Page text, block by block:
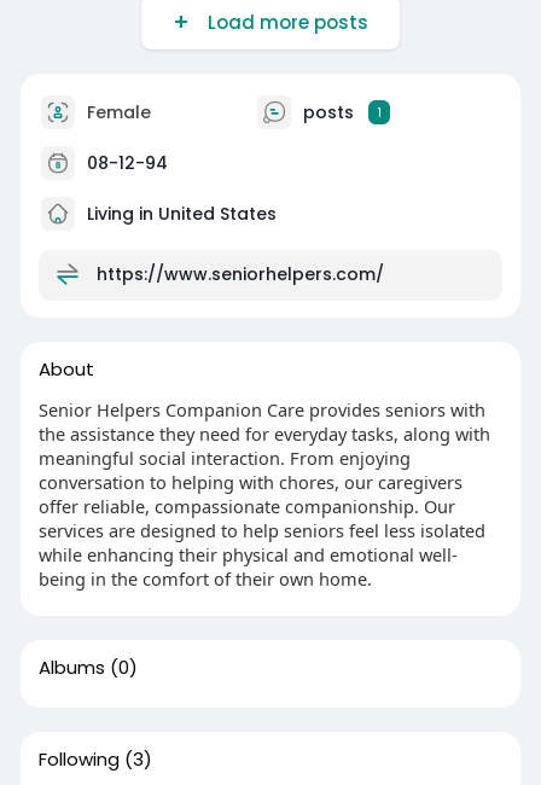
Load more posts
Female posts 1
08-12-94
Living in United States
https://www.seniorhelpers.com/
About
Senior Helpers Companion Care provides seniors with
the assistance they need for everyday tasks, along with
meaningful social interaction. From enjoying
conversation to helping with chores, our caregivers
offer reliable, compassionate companionship. Our
services are designed to help seniors feel less isolated
while enhancing their physical and emotional well-
being in the comfort of their own home.
Albums (0)
Following (3)